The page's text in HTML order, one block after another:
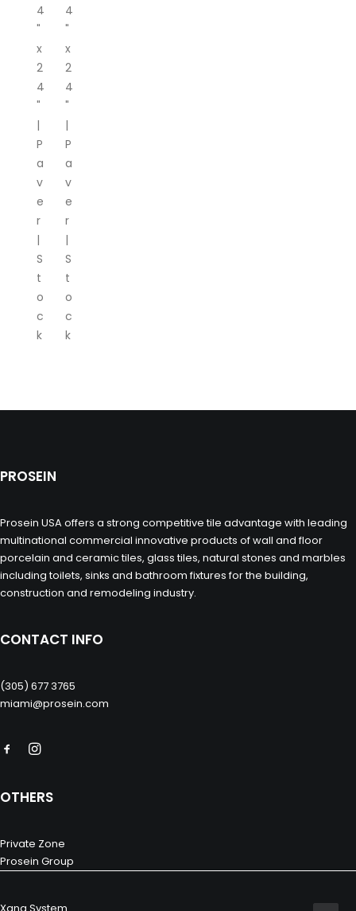
4
"
x
2
4
"
|
P
a
v
e
r
|
S
t
o
c
k
4
"
x
2
4
"
|
P
a
v
e
r
|
S
t
o
c
k
PROSEIN
Prosein USA offers a strong competitive tile advantage with leading
multinational commercial innovative products of wall and floor
porcelain and ceramic tiles, glass tiles, natural stones and marbles
including toilets, sinks and bathroom fixtures for the building,
construction and remodeling industry.
CONTACT INFO
(305) 677 3765
miami@prosein.com
OTHERS
Private Zone
Prosein Group